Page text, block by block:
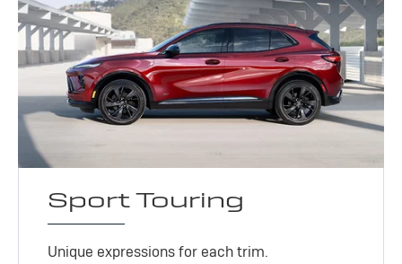
Sport Touring
Unique expressions for each trim.